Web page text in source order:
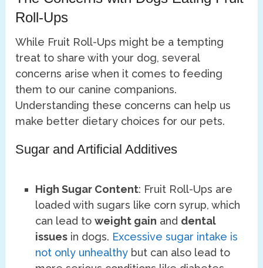
Roll-Ups
While Fruit Roll-Ups might be a tempting
treat to share with your dog, several
concerns arise when it comes to feeding
them to our canine companions.
Understanding these concerns can help us
make better dietary choices for our pets.
Sugar and Artificial Additives
High Sugar Content: Fruit Roll-Ups are
loaded with sugars like corn syrup, which
can lead toweight gain and dental
issues in dogs. Excessive sugar intake is
not only unhealthy but can also lead to